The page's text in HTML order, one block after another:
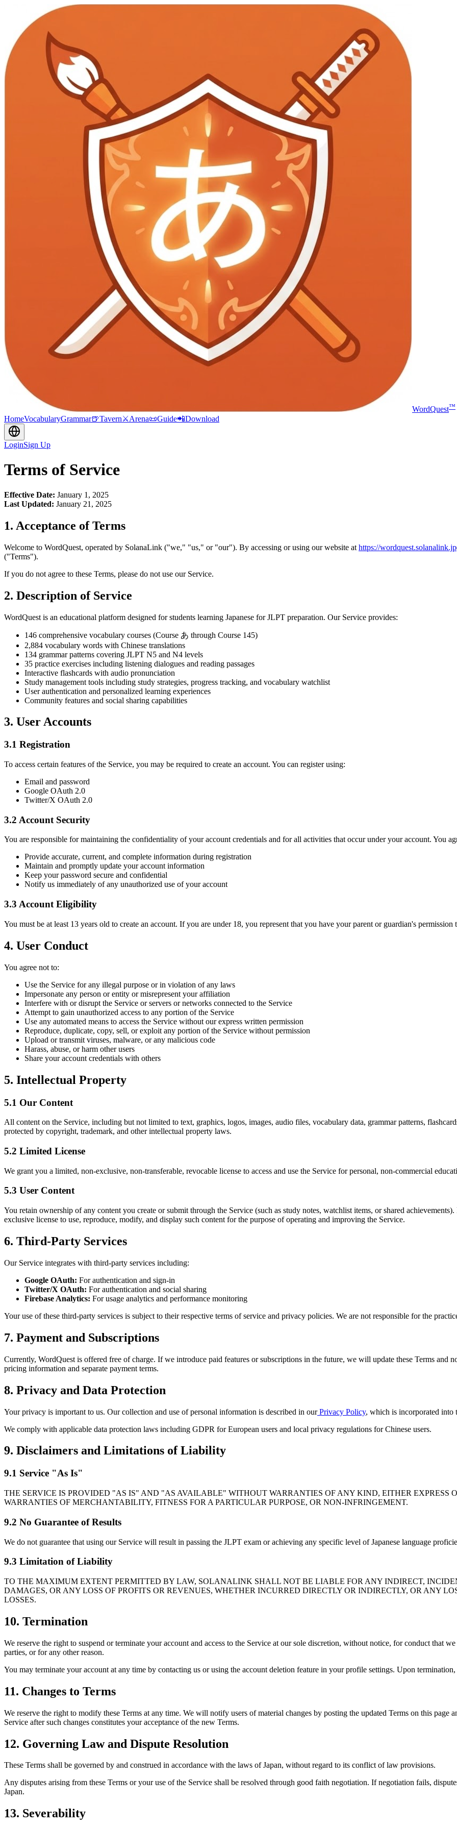
WordQuest™
HomeVocabularyGrammar🍺Tavern⚔️Arena📜Guide📲Download
LoginSign Up
Terms of Service
Effective Date: January 1, 2025
Last Updated: January 21, 2025
1. Acceptance of Terms
Welcome to WordQuest, operated by SolanaLink ("we," "us," or "our"). By accessing or using our website at https://wordquest.solanalink.jp
("Terms").
If you do not agree to these Terms, please do not use our Service.
2. Description of Service
WordQuest is an educational platform designed for students learning Japanese for JLPT preparation. Our Service provides:
146 comprehensive vocabulary courses (Course あ through Course 145)
2,884 vocabulary words with Chinese translations
134 grammar patterns covering JLPT N5 and N4 levels
35 practice exercises including listening dialogues and reading passages
Interactive flashcards with audio pronunciation
Study management tools including study strategies, progress tracking, and vocabulary watchlist
User authentication and personalized learning experiences
Community features and social sharing capabilities
3. User Accounts
3.1 Registration
To access certain features of the Service, you may be required to create an account. You can register using:
Email and password
Google OAuth 2.0
Twitter/X OAuth 2.0
3.2 Account Security
You are responsible for maintaining the confidentiality of your account credentials and for all activities that occur under your account. You
Provide accurate, current, and complete information during registration
Maintain and promptly update your account information
Keep your password secure and confidential
Notify us immediately of any unauthorized use of your account
3.3 Account Eligibility
You must be at least 13 years old to create an account. If you are under 18, you represent that you have your parent or guardian's permission
4. User Conduct
You agree not to:
Use the Service for any illegal purpose or in violation of any laws
Impersonate any person or entity or misrepresent your affiliation
Interfere with or disrupt the Service or servers or networks connected to the Service
Attempt to gain unauthorized access to any portion of the Service
Use any automated means to access the Service without our express written permission
Reproduce, duplicate, copy, sell, or exploit any portion of the Service without permission
Upload or transmit viruses, malware, or any malicious code
Harass, abuse, or harm other users
Share your account credentials with others
5. Intellectual Property
5.1 Our Content
All content on the Service, including but not limited to text, graphics, logos, images, audio files, vocabulary data, grammar patterns,
protected by copyright, trademark, and other intellectual property laws.
5.2 Limited License
We grant you a limited, non-exclusive, non-transferable, revocable license to access and use the Service for personal, non-commercial
5.3 User Content
You retain ownership of any content you create or submit through the Service (such as study notes, watchlist items, or shared
exclusive license to use, reproduce, modify, and display such content for the purpose of operating and improving the Service.
6. Third-Party Services
Our Service integrates with third-party services including:
Google OAuth: For authentication and sign-in
Twitter/X OAuth: For authentication and social sharing
Firebase Analytics: For usage analytics and performance monitoring
Your use of these third-party services is subject to their respective terms of service and privacy policies. We are not responsible for the
7. Payment and Subscriptions
Currently, WordQuest is offered free of charge. If we introduce paid features or subscriptions in the future, we will update these Terms
pricing information and separate payment terms.
8. Privacy and Data Protection
Your privacy is important to us. Our collection and use of personal information is described in ourPrivacy Policy, which is incorporated into
We comply with applicable data protection laws including GDPR for European users and local privacy regulations for Chinese users.
9. Disclaimers and Limitations of Liability
9.1 Service "As Is"
THE SERVICE IS PROVIDED "AS IS" AND "AS AVAILABLE" WITHOUT WARRANTIES OF ANY KIND, EITHER
WARRANTIES OF MERCHANTABILITY, FITNESS FOR A PARTICULAR PURPOSE, OR NON-INFRINGEMENT.
9.2 No Guarantee of Results
We do not guarantee that using our Service will result in passing the JLPT exam or achieving any specific level of Japanese language
9.3 Limitation of Liability
TO THE MAXIMUM EXTENT PERMITTED BY LAW, SOLANALINK SHALL NOT BE LIABLE FOR ANY INDIRECT,
DAMAGES, OR ANY LOSS OF PROFITS OR REVENUES, WHETHER INCURRED DIRECTLY OR INDIRECTLY, OR ANY
LOSSES.
10. Termination
We reserve the right to suspend or terminate your account and access to the Service at our sole discretion, without notice, for conduct that
parties, or for any other reason.
You may terminate your account at any time by contacting us or using the account deletion feature in your profile settings. Upon
11. Changes to Terms
We reserve the right to modify these Terms at any time. We will notify users of material changes by posting the updated Terms on this page
Service after such changes constitutes your acceptance of the new Terms.
12. Governing Law and Dispute Resolution
These Terms shall be governed by and construed in accordance with the laws of Japan, without regard to its conflict of law provisions.
Any disputes arising from these Terms or your use of the Service shall be resolved through good faith negotiation. If negotiation fails,
Japan.
13. Severability